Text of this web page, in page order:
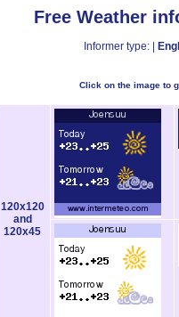
Free Weather
Informer type: |
Click on the image to
120x120
and
120x45